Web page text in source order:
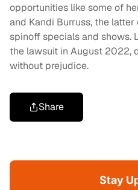
opportunities like some of
and Kandi Burruss, the
spinoff specials and shows.
the lawsuit in August 2022,
without prejudice.
Share
Stay